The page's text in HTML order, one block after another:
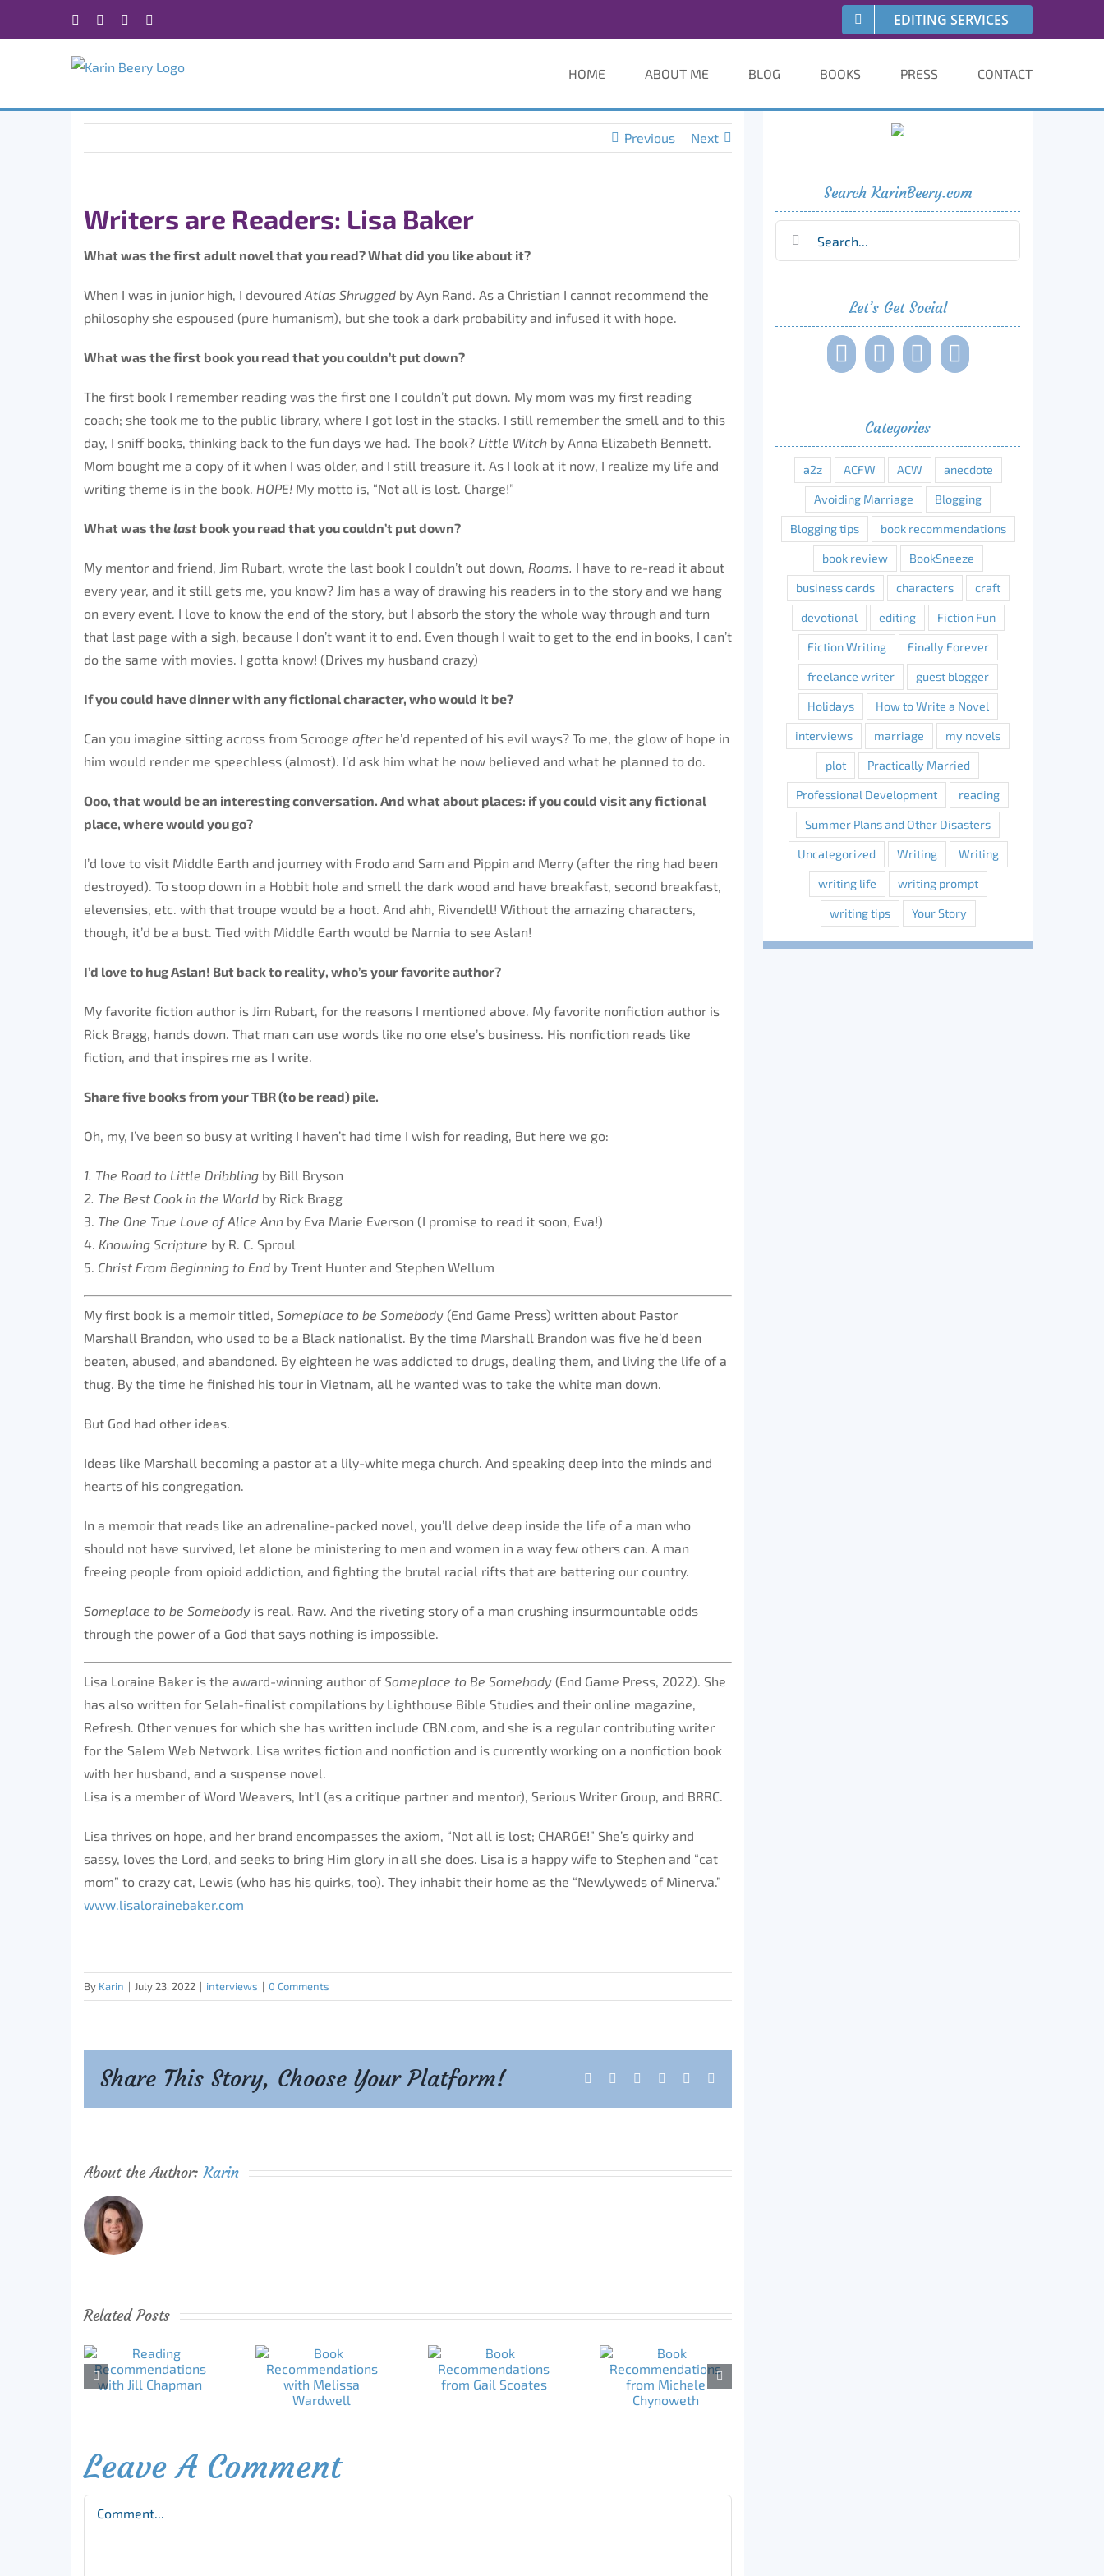
Facebook Instagram EDITING SERVICES
HOME ABOUT ME BLOG BOOKS PRESS CONTACT
Previous Next
Writers are Readers: Lisa Baker
What was the first adult novel that you read? What did you like about it?
When I was in junior high, I devoured Atlas Shrugged by Ayn Rand. As a Christian I cannot recommend the
philosophy she espoused (pure humanism), but she took a dark probability and infused it with hope.
What was the first book you read that you couldn’t put down?
The first book I remember reading was the first one I couldn’t put down. My mom was my first reading
coach; she took me to the public library, where I got lost in the stacks. I still remember the smell and to this
day, I sniff books, thinking back to the fun days we had. The book? Little Witch by Anna Elizabeth Bennett.
Mom bought me a copy of it when I was older, and I still treasure it. As I look at it now, I realize my life and
writing theme is in the book. HOPE! My motto is, “Not all is lost. Charge!”
What was thelast book you read that you couldn’t put down?
My mentor and friend, Jim Rubart, wrote the last book I couldn’t out down, Rooms. I have to re-read it about
every year, and it still gets me, you know? Jim has a way of drawing his readers in to the story and we hang
on every event. I love to know the end of the story, but I absorb the story the whole way through and turn
that last page with a sigh, because I don’t want it to end. Even though I wait to get to the end in books, I can’t
do the same with movies. I gotta know! (Drives my husband crazy)
If you could have dinner with any fictional character, who would it be?
Can you imagine sitting across from Scrooge afterhe’d repented of his evil ways? To me, the glow of hope in
him would render me speechless (almost). I’d ask him what he now believed and what he planned to do.
Ooo, that would be an interesting conversation. And what about places: if you could visit any fictional
place, where would you go?
I’d love to visit Middle Earth and journey with Frodo and Sam and Pippin and Merry (after the ring had been
destroyed). To stoop down in a Hobbit hole and smell the dark wood and have breakfast, second breakfast,
elevensies, etc. with that troupe would be a hoot. And ahh, Rivendell! Without the amazing characters,
though, it’d be a bust. Tied with Middle Earth would be Narnia to see Aslan!
I’d love to hug Aslan! But back to reality, who’s your favorite author?
My favorite fiction author is Jim Rubart, for the reasons I mentioned above. My favorite nonfiction author is
Rick Bragg, hands down. That man can use words like no one else’s business. His nonfiction reads like
fiction, and that inspires me as I write.
Share five books from your TBR (to be read) pile.
Oh, my, I’ve been so busy at writing I haven’t had time I wish for reading, But here we go:
1. The Road to Little Dribbling by Bill Bryson
2. The Best Cook in the World by Rick Bragg
3. The One True Love of Alice Ann by Eva Marie Everson (I promise to read it soon, Eva!)
4. Knowing Scripture by R. C. Sproul
5. Christ From Beginning to End by Trent Hunter and Stephen Wellum
My first book is a memoir titled, Someplace to be Somebody (End Game Press) written about Pastor
Marshall Brandon, who used to be a Black nationalist. By the time Marshall Brandon was five he’d been
beaten, abused, and abandoned. By eighteen he was addicted to drugs, dealing them, and living the life of a
thug. By the time he finished his tour in Vietnam, all he wanted was to take the white man down.
But God had other ideas.
Ideas like Marshall becoming a pastor at a lily-white mega church. And speaking deep into the minds and
hearts of his congregation.
In a memoir that reads like an adrenaline-packed novel, you’ll delve deep inside the life of a man who
should not have survived, let alone be ministering to men and women in a way few others can. A man
freeing people from opioid addiction, and fighting the brutal racial rifts that are battering our country.
Someplace to be Somebody is real. Raw. And the riveting story of a man crushing insurmountable odds
through the power of a God that says nothing is impossible.
Lisa Loraine Baker is the award-winning author of Someplace to Be Somebody (End Game Press, 2022). She
has also written for Selah-finalist compilations by Lighthouse Bible Studies and their online magazine,
Refresh. Other venues for which she has written include CBN.com, and she is a regular contributing writer
for the Salem Web Network. Lisa writes fiction and nonfiction and is currently working on a nonfiction book
with her husband, and a suspense novel.
Lisa is a member of Word Weavers, Int’l (as a critique partner and mentor), Serious Writer Group, and BRRC.
Lisa thrives on hope, and her brand encompasses the axiom, “Not all is lost; CHARGE!” She’s quirky and
sassy, loves the Lord, and seeks to bring Him glory in all she does. Lisa is a happy wife to Stephen and “cat
mom” to crazy cat, Lewis (who has his quirks, too). They inhabit their home as the “Newlyweds of Minerva.”
www.lisalorainebaker.com
By Karin | July 23, 2022 | interviews | 0 Comments
Share This Story, Choose Your Platform! Facebook Reddit LinkedIn
Tumblr
About the Author:Karin
Related Posts
Leave A Comment
Comment
Search KarinBeery.com
Let’s Get Social
Categories
a2z ACFW ACW anecdote
Avoiding Marriage Blogging
Blogging tips book recommendations
book review BookSneeze
business cards characters craft
devotional editing Fiction Fun
Fiction Writing Finally Forever
freelance writer guest blogger
Holidays How to Write a Novel
interviews marriage my novels
plot Practically Married
Professional Development reading
Summer Plans and Other Disasters
Uncategorized Writing Writing
writing life writing prompt
writing tips Your Story